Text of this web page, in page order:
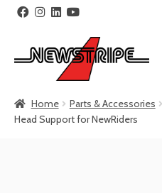
to
navigation
to
content
Home Parts & Accessories
Head Support for NewRiders